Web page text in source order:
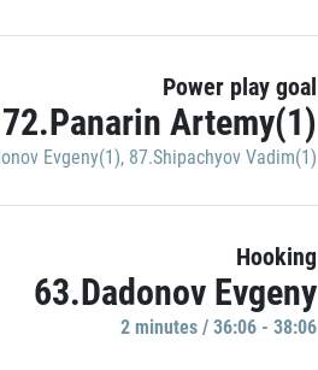
Power play goal
72.Panarin Artemy(1)
Evgeny(1), 87.Shipachyov Vadim(1)
Hooking
63.Dadonov Evgeny
2 minutes / 36:06 - 38:06